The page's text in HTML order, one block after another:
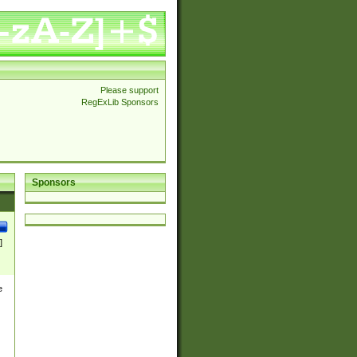
Please support
RegExLib Sponsors
Sponsors